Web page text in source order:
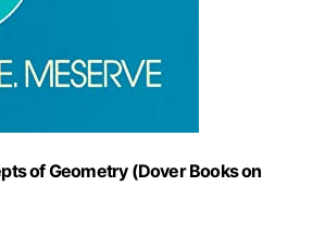
of Geometry (Dover Books on